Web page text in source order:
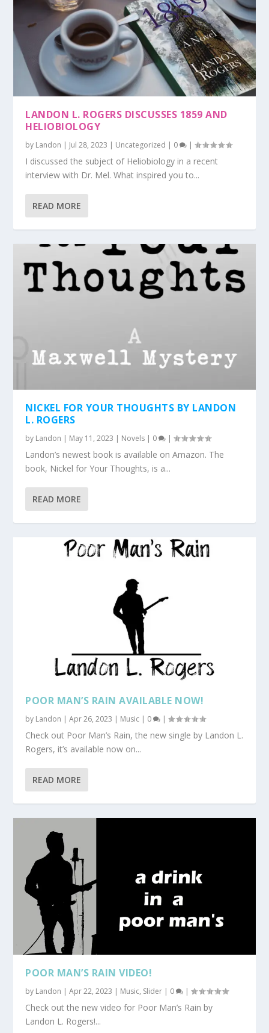
LANDON L. ROGERS DISCUSSES 1859 AND
HELIOBIOLOGY
by Landon | Jul 28, 2023 | Uncategorized | 0 |
I discussed the subject of Heliobiology in a recent
interview with Dr. Mel. What inspired you to...
READ MORE
NICKEL FOR YOUR THOUGHTS BY LANDON
L. ROGERS
by Landon | May 11, 2023 | Novels | 0 |
Landon’s newest book is available on Amazon. The
book, Nickel for Your Thoughts, is a...
READ MORE
POOR MAN’S RAIN AVAILABLE NOW!
by Landon |Apr 26, 2023 Music 0 |
Check out Poor Man’s Rain, the new single by Landon L.
Rogers, it’s available now on...
READ MORE
POOR MAN’S RAIN VIDEO!
by Landon |Apr 22, 2023 | Music, Slider | 0 |
Check out the new video for Poor Man’s Rain by
Landon L. Rogers!...